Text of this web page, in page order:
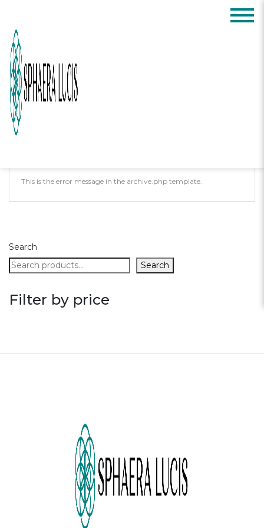
Posts Tagged:
Oops, Post Not
Found!
This is the error message in the archive.php template.
Search
Search
Filter by price